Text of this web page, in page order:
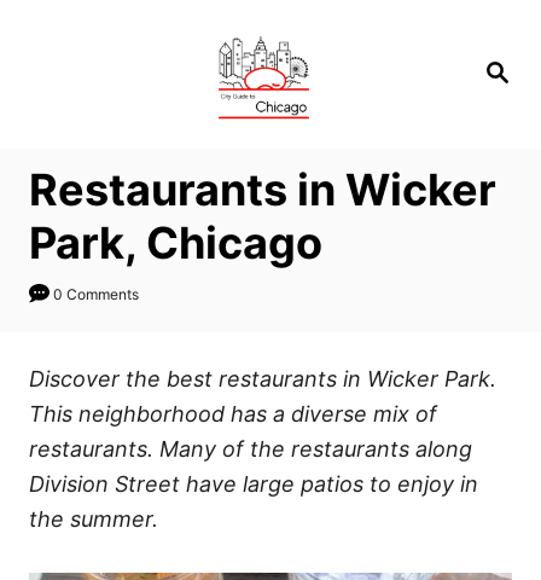
Search
Restaurants in Wicker
Park, Chicago
0 Comments
Discover the best restaurants in Wicker Park.
This neighborhood has a diverse mix of
restaurants. Many of the restaurants along
Division Street have large patios to enjoy in
the summer.